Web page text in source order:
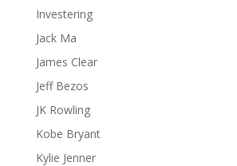
Investering
Jack Ma
James Clear
Jeff Bezos
JK Rowling
Kobe Bryant
Kylie Jenner